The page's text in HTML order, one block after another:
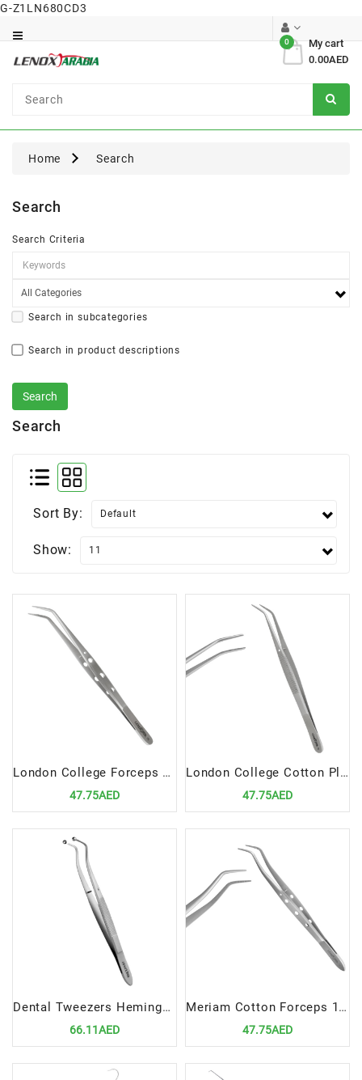
G-Z1LN680CD3
My cart
0
0.00AED
Surgical
Home Search
Search
Search Criteria
Search in subcategories
Search in product descriptions
Search
Sort By:
Show:
London College Forceps 15cm | Precision Dental Diagnostic Tool
47.75AED
London College Cotton Plier 15cm | Precision Dental Diagnostic Instrument
47.75AED
Dental Tweezers Hemingway 15cm | Precision Diagnostic Instrument for Dental Professionals
66.11AED
Meriam Cotton Forceps 16cm | Premium Dental Diagnostic Tool
47.75AED